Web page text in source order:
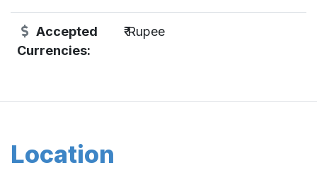
Accepted
Currencies:
₹ Rupee
Location